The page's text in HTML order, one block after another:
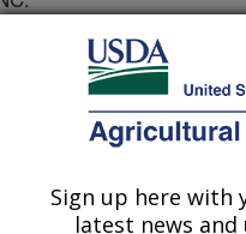
Journal
Sign up here with
latest news